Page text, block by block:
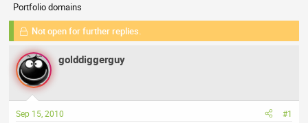
e
a
d
s
t
a
r
t
t
d
t
Portfolio domains
Not open for further replies.
golddiggerguy
Sep 15, 2010 #1